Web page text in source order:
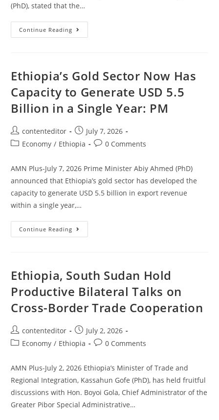
(PhD), stated that the…
Continue Reading
Ethiopia’s Gold Sector Now Has
Capacity to Generate USD 5.5
Billion in a Single Year: PM
contenteditor
July 7, 2026
Economy / Ethiopia 0 Comments
AMN Plus-July 7, 2026 Prime Minister Abiy Ahmed (PhD)
announced that Ethiopia’s gold sector has developed the
capacity to generate USD 5.5 billion in export revenue
within a single year,…
Continue Reading
Ethiopia, South Sudan Hold
Productive Bilateral Talks on
Cross-Border Trade Cooperation
contenteditor
July 2, 2026
Economy / Ethiopia 0 Comments
AMN Plus-July 2, 2026 Ethiopia’s Minister of Trade and
Regional Integration, Kassahun Gofe (PhD), has held fruitful
discussions with Hon. Boyoi Gola, Chief Administrator of the
Greater Pibor Special Administrative…